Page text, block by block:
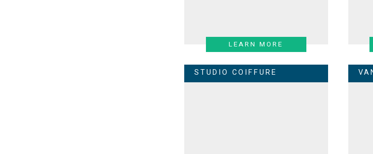
LEARN MORE
STUDIO COIFFURE